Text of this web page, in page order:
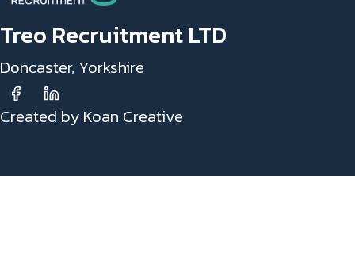
Treo Recruitment LTD
Doncaster, Yorkshire
Created by Koan Creative